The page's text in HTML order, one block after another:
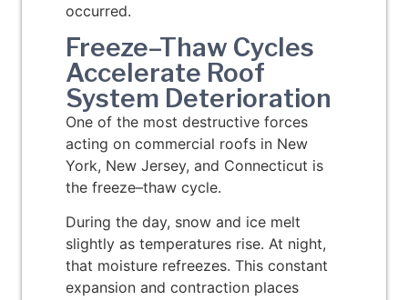
occurred.
Freeze–Thaw Cycles
Accelerate Roof
System Deterioration
One of the most destructive forces
acting on commercial roofs in New
York, New Jersey, and Connecticut is
the freeze–thaw cycle.
During the day, snow and ice melt
slightly as temperatures rise. At night,
that moisture refreezes. This constant
expansion and contraction places